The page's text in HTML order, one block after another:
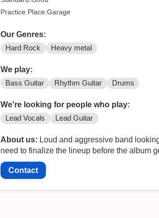
Practice Place:Garage
Our Genres:
Hard Rock Heavy metal
We play:
Bass Guitar Rhythm Guitar Drums
We're looking for people who play:
Lead Vocals Lead Guitar
About us: Loud and aggressive band
need to finalize the lineup before the album
Contact